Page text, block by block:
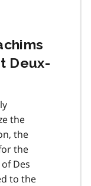
Deux-
the
the
the
Des
to the